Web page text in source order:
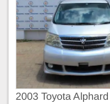
2003 Toyota Alphard